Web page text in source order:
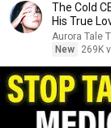
The Cold
His True
Aurora Tale
New
269K